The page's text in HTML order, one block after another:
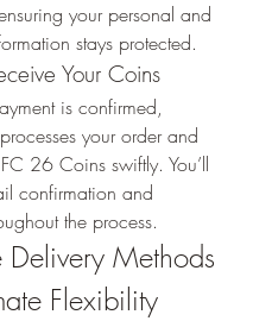
your personal and
stays protected.
Your Coins
is confirmed,
your order and
26 Coins swiftly. You’ll
confirmation and
the process.
Methods
Flexibility